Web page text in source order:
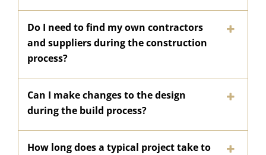
Do I need to find my own contractors
and suppliers during the construction
process?
Can I make changes to the design
during the build process?
How long does a typical project take to